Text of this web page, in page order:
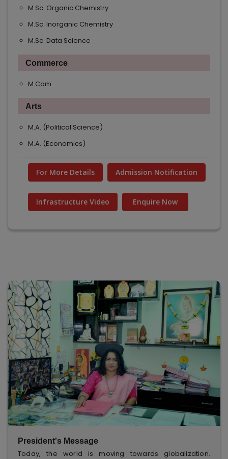
M.Sc. Organic Chemistry
M.Sc. Inorganic Chemistry
M.Sc. Data Science
Commerce
M.Com
Arts
M.A. (Political Science)
M.A. (Economics)
For More Details Admission Notification
Infrastructure Video Enquire Now
President's Message
Today, the world is moving towards globalization.